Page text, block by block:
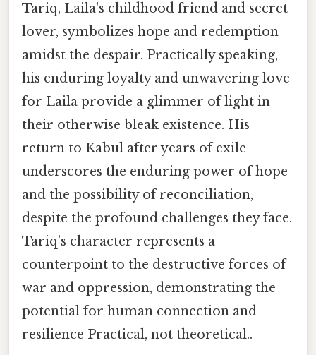
Tariq, Laila's childhood friend and secret
lover, symbolizes hope and redemption
amidst the despair. Practically speaking,
his enduring loyalty and unwavering love
for Laila provide a glimmer of light in
their otherwise bleak existence. His
return to Kabul after years of exile
underscores the enduring power of hope
and the possibility of reconciliation,
despite the profound challenges they face.
Tariq’s character represents a
counterpoint to the destructive forces of
war and oppression, demonstrating the
potential for human connection and
resilience Practical, not theoretical..